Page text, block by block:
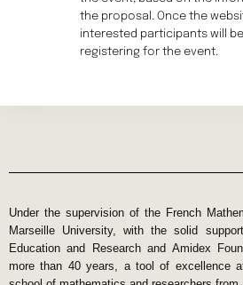
the proposal. Once the
interested participants will
registering for the event.
Under the supervision of the French
Marseille University, with the solid
Education and Research and Amidex
more than 40 years, a tool of excellence